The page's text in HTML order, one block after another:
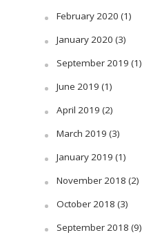
February 2020 (1)
January 2020 (3)
September 2019 (1)
June 2019 (1)
April 2019 (2)
March 2019 (3)
January 2019 (1)
November 2018 (2)
October 2018 (3)
September 2018 (9)